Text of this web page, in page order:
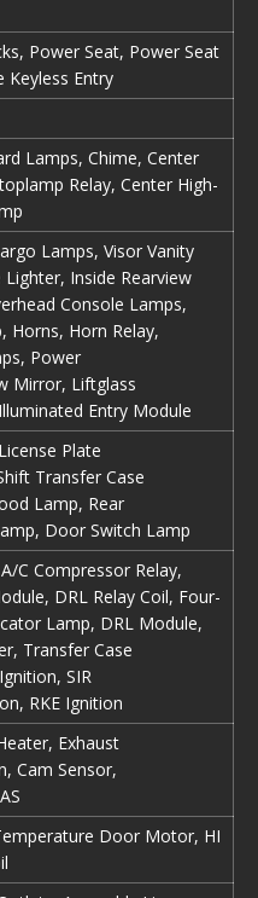
Power Seat, Power Seat
Keyless Entry
Lamps, Chime, Center
Relay, Center High-
Lamps, Visor Vanity
Inside Rearview
Console Lamps,
Horns, Horn Relay,
Power
Mirror, Liftglass
Entry Module
Plate
Transfer Case
Lamp, Rear
Door Switch Lamp
C Compressor Relay,
DRL Relay Coil, Four-
Lamp, DRL Module,
Transfer Case
SIR
RKE Ignition
Exhaust
Cam Sensor,
Door Motor, HI